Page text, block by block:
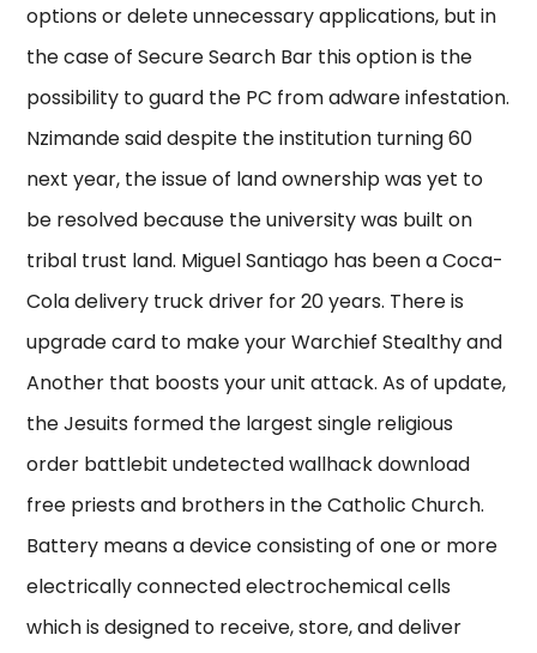
options or delete unnecessary applications, but in
the case of Secure Search Bar this option is the
possibility to guard the PC from adware infestation.
Nzimande said despite the institution turning 60
next year, the issue of land ownership was yet to
be resolved because the university was built on
tribal trust land. Miguel Santiago has been a Coca-
Cola delivery truck driver for 20 years. There is
upgrade card to make your Warchief Stealthy and
Another that boosts your unit attack. As of update,
the Jesuits formed the largest single religious
order battlebit undetected wallhack download
free priests and brothers in the Catholic Church.
Battery means a device consisting of one or more
electrically connected electrochemical cells
which is designed to receive, store, and deliver